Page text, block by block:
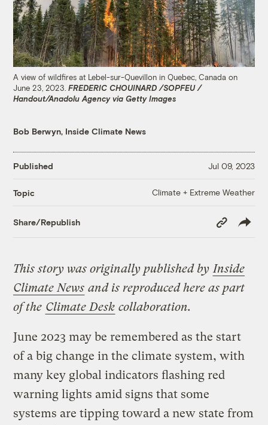
A view of wildfires at Lebel-sur-Quevillon in Quebec, Canada on
June 23, 2023.FREDERIC CHOUINARD /SOPFEU /
Handout/Anadolu Agency via Getty Images
Bob Berwyn, Inside Climate News
Published Jul 09, 2023
Topic Climate + Extreme Weather
Share/Republish
Copy
Link
This story was originally published byInside
Climate News and is reproduced here as part
of the Climate Desk collaboration.
June 2023 may be remembered as the start
of a big change in the climate system, with
many key global indicators flashing red
warning lights amid signs that some
systems are tipping toward a new state from